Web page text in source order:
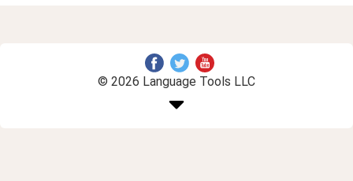
© 2026 Language Tools LLC